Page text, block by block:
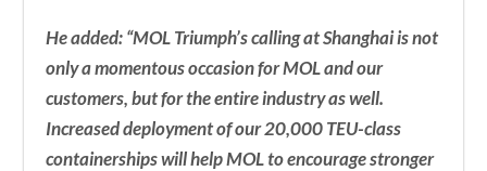
He added: “MOL Triumph’s calling at Shanghai is not
only a momentous occasion for MOL and our
customers, but for the entire industry as well.
Increased deployment of our 20,000 TEU-class
containerships will help MOL to encourage stronger